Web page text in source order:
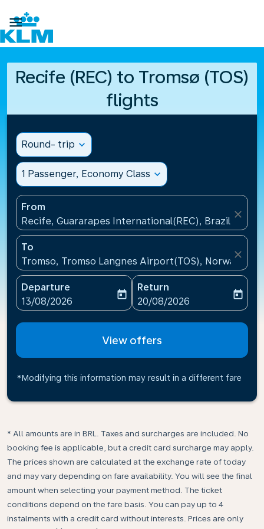

Recife (REC) to Tromsø (TOS)
flights
Round- trip expand_more
1 Passenger, Economy Class expand_more
From
Recife, Guararapes International(REC), Brazil
close
To
Tromso, Tromso Langnes Airport(TOS), Norway
close
Departure
fc-booking-departure-date-aria-label
13/08/2026
today
Return
fc-booking-return-date-
20/08/2026
today
View offers
*Modifying this information may result in a different fare
* All amounts are in BRL. Taxes and surcharges are included. No
booking fee is applicable, but a credit card surcharge may apply.
The prices shown are calculated at the exchange rate of today
and may vary depending on fare availability. You will see the final
amount when selecting your payment method.​ The ticket
conditions depend on the fare basis. You can pay up to 4
instalments with a credit card without interests. Prices are only